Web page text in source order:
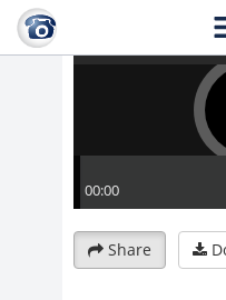
Share